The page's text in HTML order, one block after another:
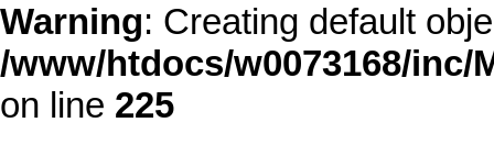
Warning: Creating default
/www/htdocs/w0073168/
on line 225